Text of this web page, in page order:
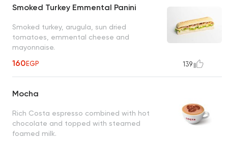
Smoked Turkey Emmental Panini
Smoked turkey, arugula, sun dried
tomatoes, emmental cheese and
mayonnaise.
160EGP 139
Mocha
Rich Costa espresso combined with hot
chocolate and topped with steamed
foamed milk.